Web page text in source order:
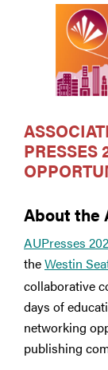
PRESSES
About the
AUPresses
theWestin
collaborative
days of
networking
publishing